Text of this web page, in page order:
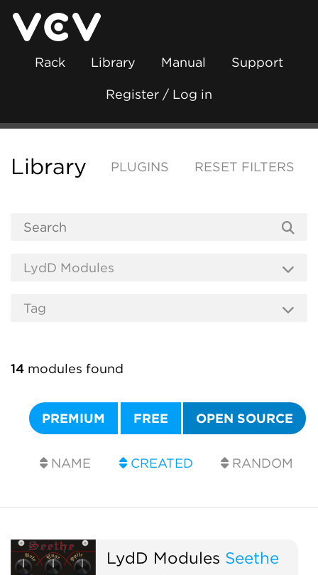
Rack Library Manual Support
Register / Log in
Library PLUGINS RESET FILTERS
14 modules found
PREMIUM FREE OPEN SOURCE
NAME CREATED RANDOM
LydD Modules Seethe